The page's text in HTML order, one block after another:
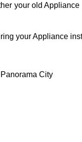
your old
your Appliance
City